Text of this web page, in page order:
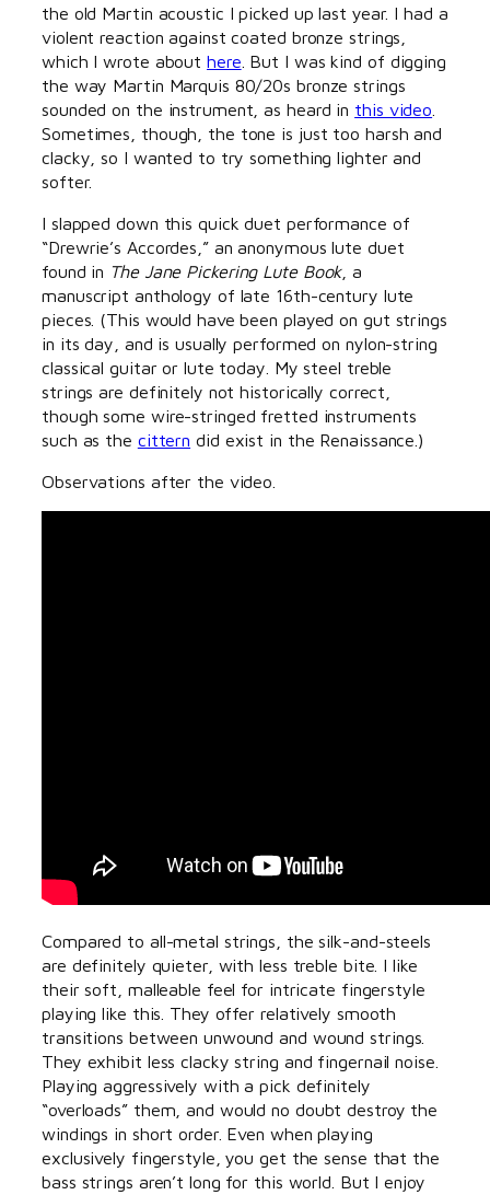
the old Martin acoustic I picked up last year. I had a
violent reaction against coated bronze strings,
which I wrote about here . But I was kind of digging
the way Martin Marquis 80/20s bronze strings
sounded on the instrument, as heard in this video
Sometimes, though, the tone is just too harsh and
clacky, so I wanted to try something lighter and
softer.
I slapped down this quick duet performance of
“Drewrie’s Accordes,” an anonymous lute duet
found in The Jane Pickering Lute Book, a
manuscript anthology of late 16th-century lute
pieces. (This would have been played on gut strings
in its day, and is usually performed on nylon-string
classical guitar or lute today. My steel treble
strings are definitely not historically correct,
though some wire-stringed fretted instruments
such as the cittern did exist in the Renaissance.)
Observations after the video.
Compared to all-metal strings, the silk-and-steels
are definitely quieter, with less treble bite. I like
their soft, malleable feel for intricate fingerstyle
playing like this. They offer relatively smooth
transitions between unwound and wound strings.
They exhibit less clacky string and fingernail noise.
Playing aggressively with a pick definitely
“overloads” them, and would no doubt destroy the
windings in short order. Even when playing
exclusively fingerstyle, you get the sense that the
bass strings aren’t long for this world. But I enjoy